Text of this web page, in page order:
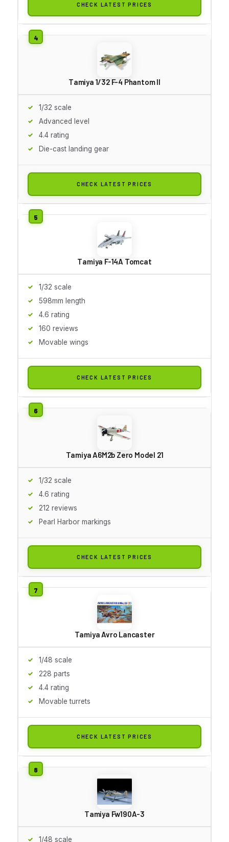
CHECK LATEST PRICES
Tamiya 1/32 F-4 Phantom II
1/32 scale
Advanced level
4.4 rating
Die-cast landing gear
CHECK LATEST PRICES
Tamiya F-14A Tomcat
1/32 scale
598mm length
4.6 rating
160 reviews
Movable wings
CHECK LATEST PRICES
Tamiya A6M2b Zero Model 21
1/32 scale
4.6 rating
212 reviews
Pearl Harbor markings
CHECK LATEST PRICES
Tamiya Avro Lancaster
1/48 scale
228 parts
4.4 rating
Movable turrets
CHECK LATEST PRICES
Tamiya Fw190A-3
1/48 scale